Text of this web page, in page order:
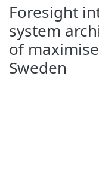
Foresight
system
of
Sweden